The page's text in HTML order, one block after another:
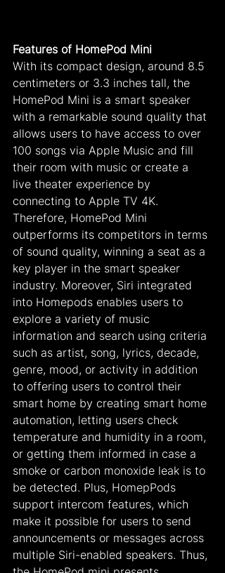
Features of HomePod Mini
With its compact design, around 8.5
centimeters or 3.3 inches tall, the
HomePod Mini is a smart speaker
with a remarkable sound quality that
allows users to have access to over
100 songs via Apple Music and fill
their room with music or create a
live theater experience by
connecting to Apple TV 4K.
Therefore, HomePod Mini
outperforms its competitors in terms
of sound quality, winning a seat as a
key player in the smart speaker
industry. Moreover, Siri integrated
into Homepods enables users to
explore a variety of music
information and search using criteria
such as artist, song, lyrics, decade,
genre, mood, or activity in addition
to offering users to control their
smart home by creating smart home
automation, letting users check
temperature and humidity in a room,
or getting them informed in case a
smoke or carbon monoxide leak is to
be detected. Plus, HomepPods
support intercom features, which
make it possible for users to send
announcements or messages across
multiple Siri-enabled speakers. Thus,